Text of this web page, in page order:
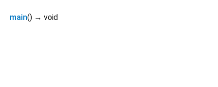
main() → void